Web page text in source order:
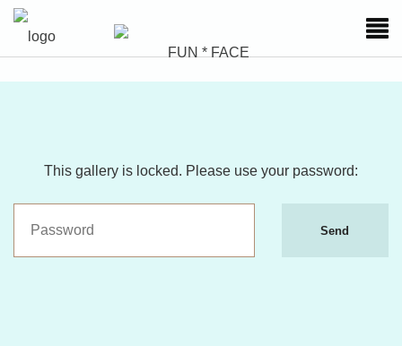
This gallery is locked. Please use your password:
Send